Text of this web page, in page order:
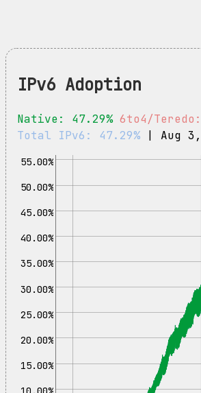
IPv6 Adoption
Native: 47.29%6to4/Teredo:
Total IPv6: 47.29% | Aug 3,
15.00%
20.00%
25.00%
30.00%
35.00%
40.00%
45.00%
50.00%
55.00%